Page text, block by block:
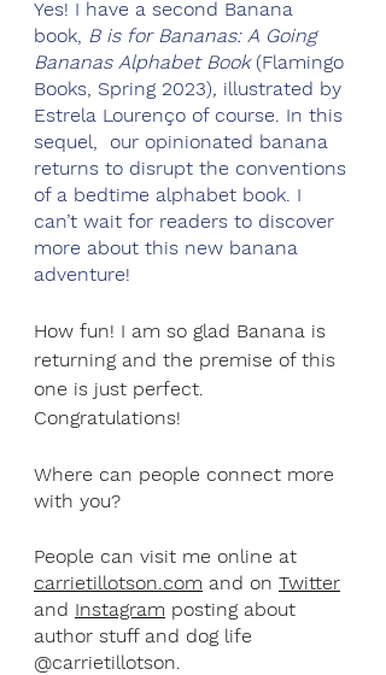
Yes! I have a second Banana
book, B is for Bananas: A Going
Bananas Alphabet Book (Flamingo
Books, Spring 2023), illustrated by
Estrela Lourenço of course. In this
sequel,  our opinionated banana
returns to disrupt the conventions
of a bedtime alphabet book. I
can’t wait for readers to discover
more about this new banana
adventure!
How fun! I am so glad Banana is
returning and the premise of this
one is just perfect.
Congratulations!
Where can people connect more
with you?
People can visit me online at
carrietillotson.com and on Twitter
and Instagram posting about
author stuff and dog life
@carrietillotson.